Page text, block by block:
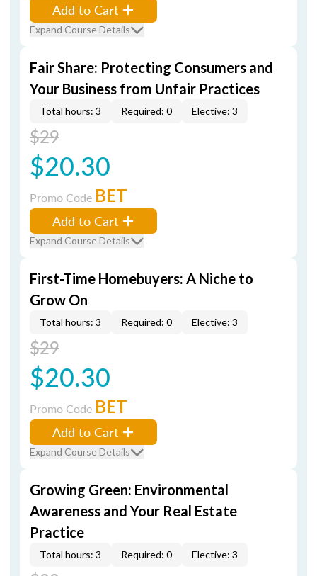
Add to Cart
Expand Course Details
Fair Share: Protecting Consumers and
Your Business from Unfair Practices
Total hours: 3 Required: 0 Elective: 3
$29
$20.30
Promo Code BET
Add to Cart
Expand Course Details
First-Time Homebuyers: A Niche to
Grow On
Total hours: 3 Required: 0 Elective: 3
$29
$20.30
Promo Code BET
Add to Cart
Expand Course Details
Growing Green: Environmental
Awareness and Your Real Estate
Practice
Total hours: 3 Required: 0 Elective: 3